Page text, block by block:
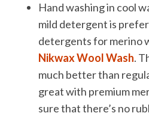
Hand washing in cool
mild detergent is
detergents for merino
Nikwax Wool Wash.
much better than
great with premium
sure that there’s no